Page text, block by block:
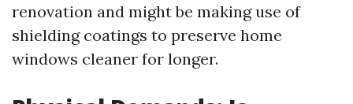
renovation and might be making use of
shielding coatings to preserve home
windows cleaner for longer.